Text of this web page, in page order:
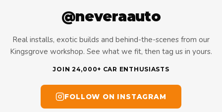
@neveraauto
Real installs, exotic builds and behind-the-scenes from our
Kingsgrove workshop. See what we fit, then tag us in yours.
JOIN 24,000+ CAR ENTHUSIASTS
FOLLOW ON INSTAGRAM